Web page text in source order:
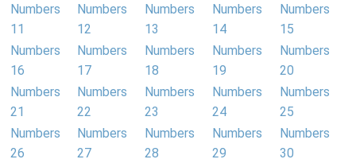
Numbers
11
Numbers
12
Numbers
13
Numbers
14
Numbers
15
Numbers
16
Numbers
17
Numbers
18
Numbers
19
Numbers
20
Numbers
21
Numbers
22
Numbers
23
Numbers
24
Numbers
25
Numbers
26
Numbers
27
Numbers
28
Numbers
29
Numbers
30